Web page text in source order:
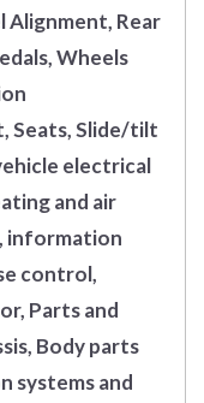
Alignment, Rear
Wheels
Seats, Slide/tilt
electrical
and air
information
control,
Parts and
Body parts
systems and